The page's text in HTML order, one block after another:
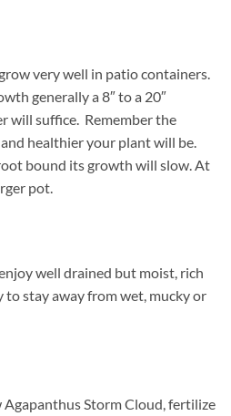
very well in patio containers.
generally a 8″ to a 20″
will suffice. Remember the
healthier your plant will be.
bound its growth will slow. At
pot.
well drained but moist, rich
to stay away from wet, mucky or
Agapanthus Storm Cloud, fertilize